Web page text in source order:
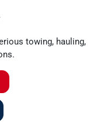
towing, hauling,